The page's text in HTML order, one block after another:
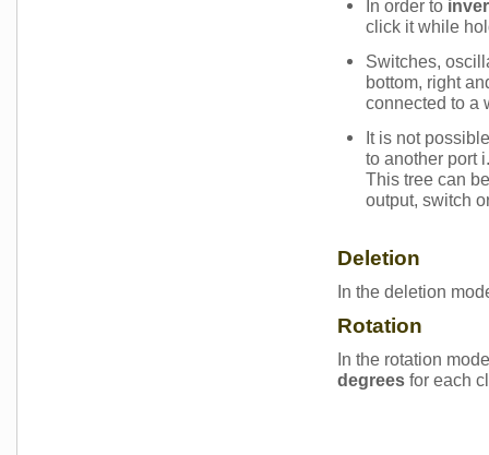
In order to
click it while
Switches,
bottom, right
connected to a
It is not
to another port
This tree can
output, switch
Deletion
In the deletion
Rotation
In the rotation
degrees for each